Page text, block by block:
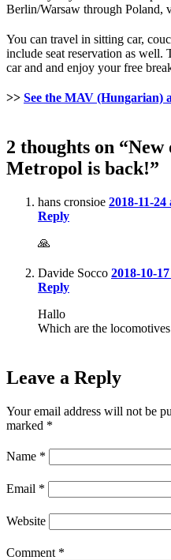
Berlin/Warsaw through Poland,
You can travel in sitting car,
include seat reservation as well.
car and and enjoy your free
>> See the MAV (Hungarian)
2 thoughts on
Metropol is back!”
hans cronsioe 2018-11-24
Reply
🙏
Davide Socco 2018-10-
Reply
Hallo
Which are the
Leave a Reply
Your email address will not be
marked *
Name *
Email *
Website
Comment *